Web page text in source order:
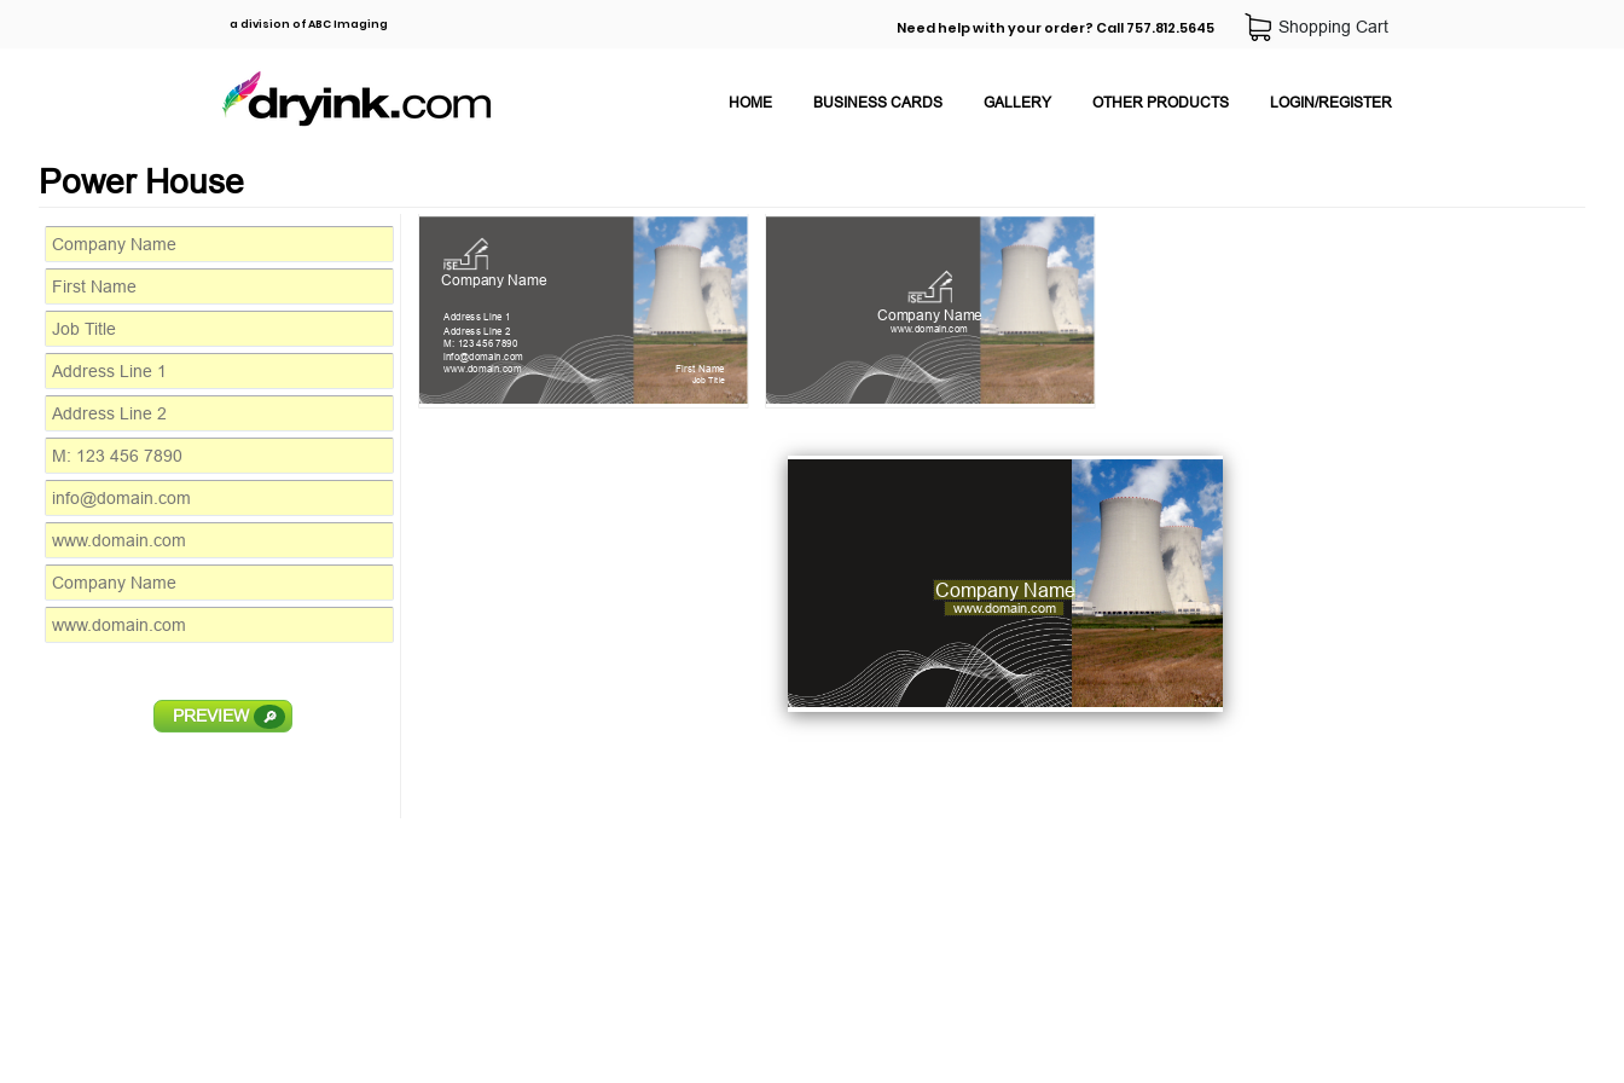
a division of ABC Imaging Need help with your order? Call 757.812.5645 Shopping Cart
HOME BUSINESS CARDS GALLERY OTHER PRODUCTS LOGIN/REGISTER
Power House
PREVIEW 🔎
Company Name
First Name
Job Title
Address Line 1
Address Line 2
M: 123 456 7890
info@domain.com
www.domain.com
Company Name
www.domain.com
Company Name
www.domain.com